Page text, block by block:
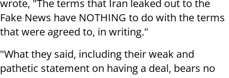
wrote, "The terms that Iran leaked out to the
Fake News have NOTHING to do with the terms
that were agreed to, in writing."
"What they said, including their weak and
pathetic statement on having a deal, bears no